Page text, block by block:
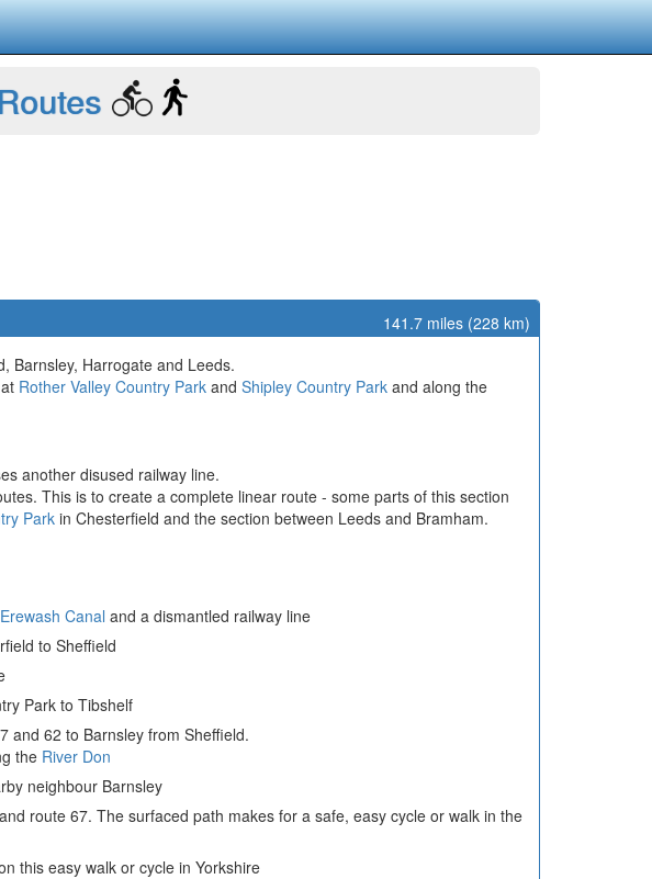
141.7 miles (228 km)
Barnsley, Harrogate and Leeds.
Rother Valley Country Park and Shipley Country Park and along the
another disused railway line.
This is to create a complete linear route - some parts of this section
Parkin Chesterfield and the section between Leeds and Bramham.
Erewash Canal and a dismantled railway line
to Sheffield
Park to Tibshelf
and 62 to Barnsley from Sheffield.
the River Don
neighbour Barnsley
route 67. The surfaced path makes for a safe, easy cycle or walk in the
this easy walk or cycle in Yorkshire